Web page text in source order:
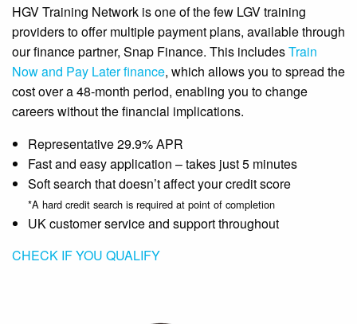
HGV Training Network is one of the few LGV training
providers to offer multiple payment plans, available through
our finance partner, Snap Finance. This includesTrain
Now and Pay Later finance, which allows you to spread the
cost over a 48-month period, enabling you to change
careers without the financial implications.
Representative 29.9% APR
Fast and easy application – takes just 5 minutes
Soft search that doesn’t affect your credit score
*A hard credit search is required at point of completion
UK customer service and support throughout
CHECK IF YOU QUALIFY